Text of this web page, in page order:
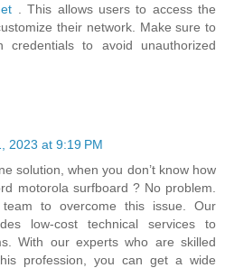
. This allows users to access the
their network. Make sure to
credentials to avoid unauthorized
2023 at 9:19 PM
solution, when you don’t know how
motorola surfboard ? No problem.
to overcome this issue. Our
low-cost technical services to
With our experts who are skilled
profession, you can get a wide